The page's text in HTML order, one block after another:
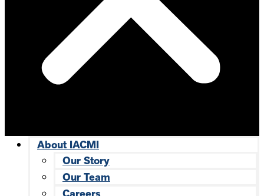
About IACMI
Our Story
Our Team